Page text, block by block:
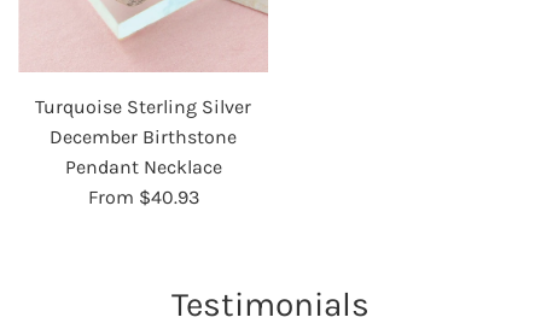
Turquoise Sterling Silver
December Birthstone
Pendant Necklace
From $40.93
Testimonials